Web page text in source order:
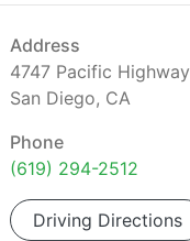
Address
4747 Pacific Highway
San Diego, CA
Phone
(619) 294-2512
Driving Directions